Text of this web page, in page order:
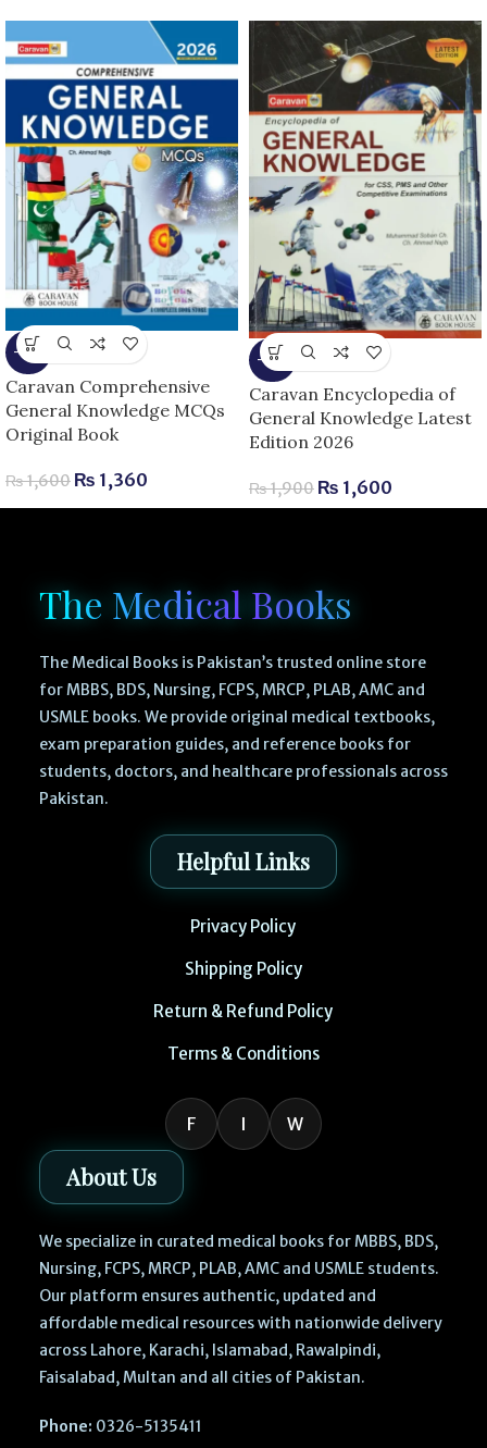
-15%
Caravan Comprehensive
General Knowledge MCQs
Original Book
₨1,600 ₨ 1,360
-16%
Caravan Encyclopedia of
General Knowledge Latest
Edition 2026
₨1,900 ₨ 1,600
The Medical Books
The Medical Books is Pakistan’s trusted online store
for MBBS, BDS, Nursing, FCPS, MRCP, PLAB, AMC and
USMLE books. We provide original medical textbooks,
exam preparation guides, and reference books for
students, doctors, and healthcare professionals across
Pakistan.
Helpful Links
Privacy Policy
Shipping Policy
Return & Refund Policy
Terms & Conditions
F I W
About Us
We specialize in curated medical books for MBBS, BDS,
Nursing, FCPS, MRCP, PLAB, AMC and USMLE students.
Our platform ensures authentic, updated and
affordable medical resources with nationwide delivery
across Lahore, Karachi, Islamabad, Rawalpindi,
Faisalabad, Multan and all cities of Pakistan.
Phone: 0326-5135411